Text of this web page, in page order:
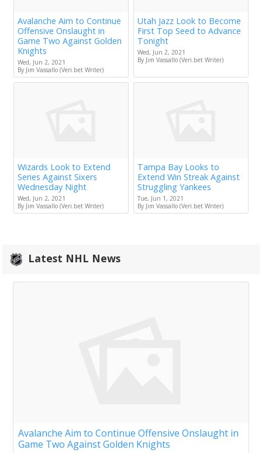
Avalanche Aim to Continue
Offensive Onslaught in
Game Two Against Golden
Knights
Wed, Jun 2, 2021
By Jim Vassallo (Veri.bet Writer)
Utah Jazz Look to Become
First Top Seed to Advance
Tonight
Wed, Jun 2, 2021
By Jim Vassallo (Veri.bet Writer)
Wizards Look to Extend
Series Against Sixers
Wednesday Night
Wed, Jun 2, 2021
By Jim Vassallo (Veri.bet Writer)
Tampa Bay Looks to
Extend Win Streak Against
Struggling Yankees
Tue, Jun 1, 2021
By Jim Vassallo (Veri.bet Writer)
Latest NHL News
Avalanche Aim to Continue Offensive Onslaught in
Game Two Against Golden Knights